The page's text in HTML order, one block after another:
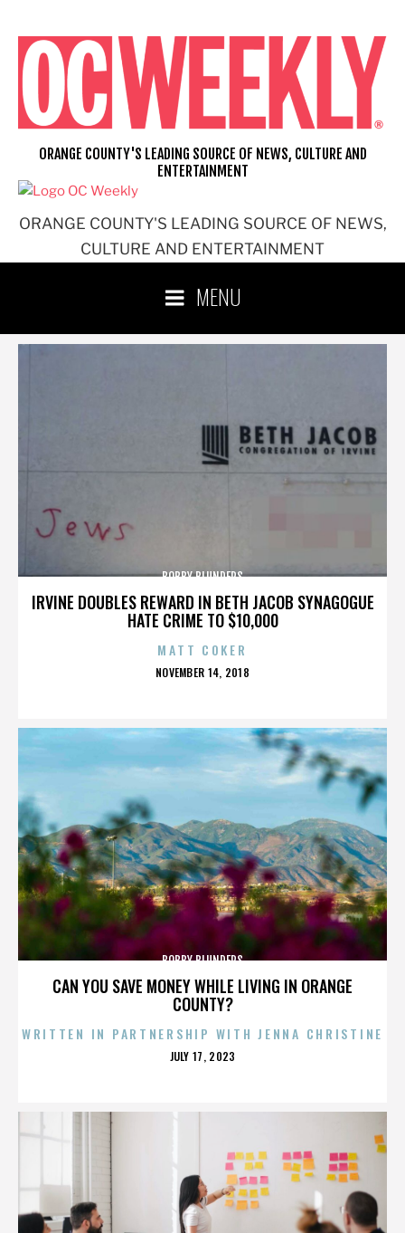
content
ORANGE COUNTY'S LEADING SOURCE OF NEWS,
CULTURE AND ENTERTAINMENT
ORANGE COUNTY'S LEADING SOURCE OF NEWS, CULTURE AND
ENTERTAINMENT
MENU
IRVINE DOUBLES REWARD IN BETH JACOB SYNAGOGUE
HATE CRIME TO $10,000
BOBBY BLUNDERS
MATT COKER
POSTED
NOVEMBER 14, 2018
CAN YOU SAVE MONEY WHILE LIVING IN ORANGE
COUNTY?
BOBBY BLUNDERS
WRITTEN IN PARTNERSHIP WITH JENNA CHRISTINE
POSTED
JULY 17, 2023